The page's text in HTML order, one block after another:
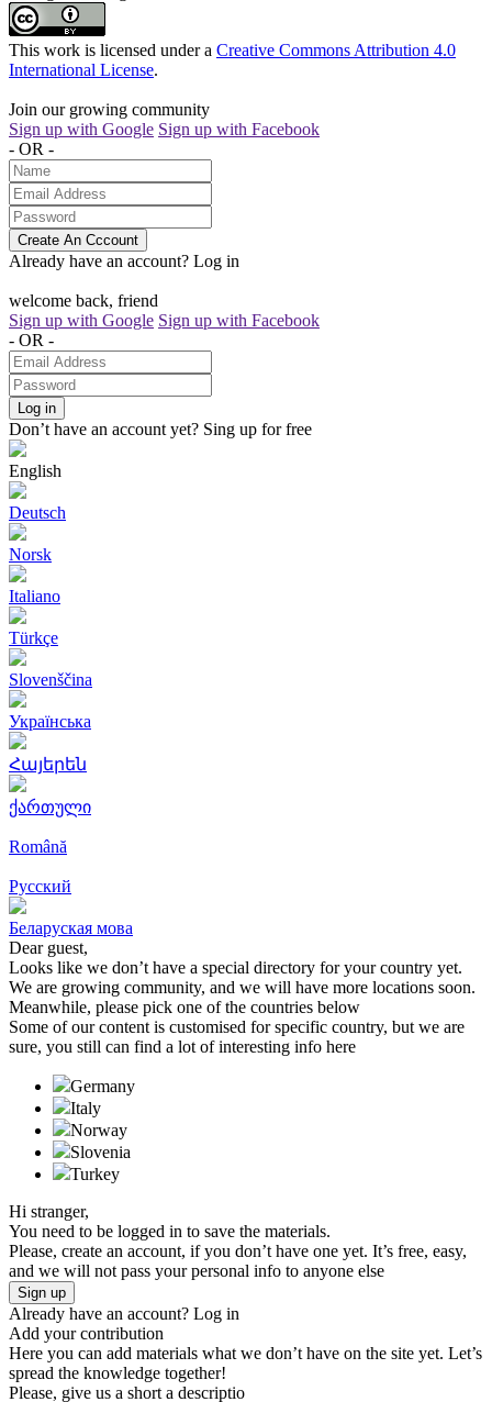
This work is licensed under a Creative Commons Attribution 4.0
International License.
Join our growing community
Sign up with Google Sign up with Facebook
- OR -
Create An Cccount
Already have an account? Log in
welcome back, friend
Sign up with Google Sign up with Facebook
- OR -
Log in
Don’t have an account yet? Sing up for free
English
Deutsch
Norsk
Italiano
Türkçe
Slovenščina
Українська
Հայերեն
ქართული
Română
Русский
Беларуская мова
Dear guest,
Looks like we don’t have a special directory for your country yet.
We are growing community, and we will have more locations soon.
Meanwhile, please pick one of the countries below
Some of our content is customised for specific country, but we are
sure, you still can find a lot of interesting info here
Germany
Italy
Norway
Slovenia
Turkeу
Hi stranger,
You need to be logged in to save the materials.
Please, create an account, if you don’t have one yet. It’s free, easy,
and we will not pass your personal info to anyone else
Sign up
Already have an account? Log in
Add your contribution
Here you can add materials what we don’t have on the site yet. Let’s
spread the knowledge together!
Please, give us a short a descriptio